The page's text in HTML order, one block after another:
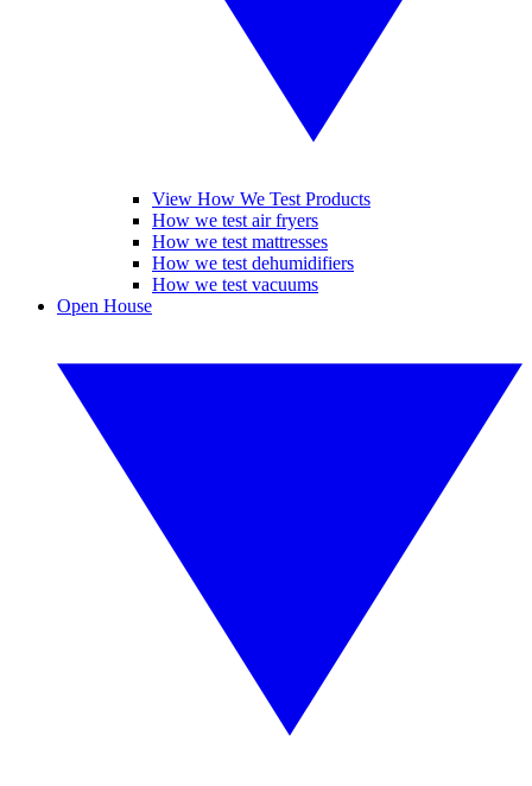
View How We Test Products
How we test air fryers
How we test mattresses
How we test dehumidifiers
How we test vacuums
Open House